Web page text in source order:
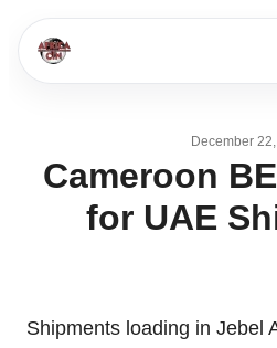
December
Cameroon
for UAE
Shipments loading in Jebel